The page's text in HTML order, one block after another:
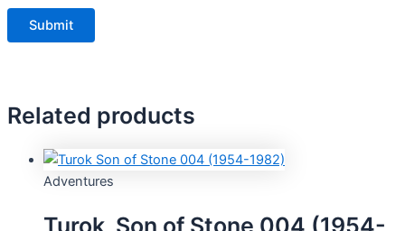
Related products
Adventures
Turok, Son of Stone 004 (1954-